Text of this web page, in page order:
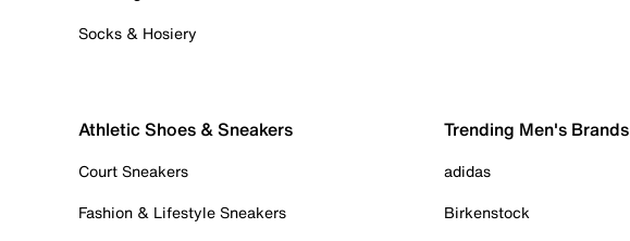
Socks & Hosiery
Athletic Shoes & Sneakers
Court Sneakers
Fashion & Lifestyle Sneakers
Trending Men's Brands
adidas
Birkenstock